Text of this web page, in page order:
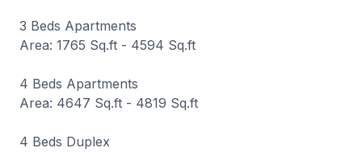
3 Beds Apartments
Area: 1765 Sq.ft - 4594 Sq.ft
4 Beds Apartments
Area: 4647 Sq.ft - 4819 Sq.ft
4 Beds Duplex